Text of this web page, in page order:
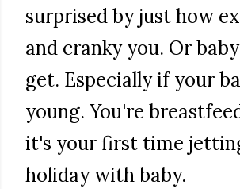
surprised by just how
and cranky you. Or
get. Especially if your
young. You're
it's your first time
holiday with baby.